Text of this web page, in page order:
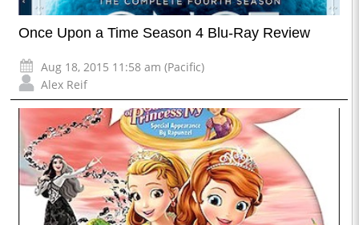
Once Upon a Time Season 4 Blu-Ray Review
Aug 18, 2015 11:58 am (Pacific)
Alex Reif